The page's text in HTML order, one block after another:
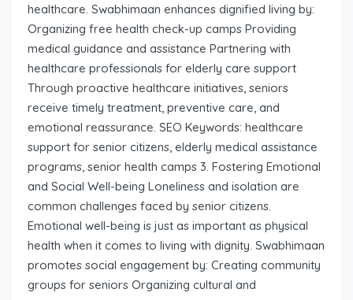
healthcare. Swabhimaan enhances dignified living by:
Organizing free health check-up camps Providing
medical guidance and assistance Partnering with
healthcare professionals for elderly care support
Through proactive healthcare initiatives, seniors
receive timely treatment, preventive care, and
emotional reassurance. SEO Keywords: healthcare
support for senior citizens, elderly medical assistance
programs, senior health camps 3. Fostering Emotional
and Social Well-being Loneliness and isolation are
common challenges faced by senior citizens.
Emotional well-being is just as important as physical
health when it comes to living with dignity. Swabhimaan
promotes social engagement by: Creating community
groups for seniors Organizing cultural and